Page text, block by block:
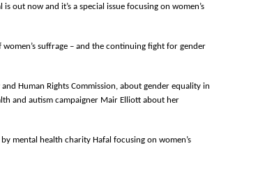
out now and it’s a special issue focusing on women’s
suffrage – and the continuing fight for gender
Human Rights Commission, about gender equality in
and autism campaigner Mair Elliott about her
mental health charity Hafal focusing on women’s